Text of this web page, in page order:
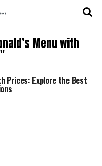
Menu with
Prices: Explore the Best